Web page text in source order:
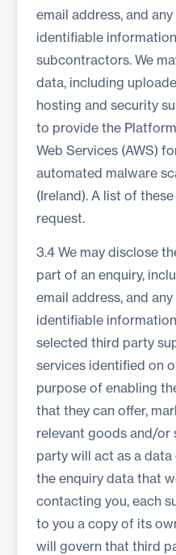
email address, and
identifiable
subcontractors. We
data, including
hosting and security
to provide the
Web Services (AWS)
automated malware
(Ireland). A list of
request.
3.4 We may disclose
part of an enquiry,
email address, and
identifiable
selected third party
services identified on
purpose of enabling
that they can offer,
relevant goods and/or
party will act as a
the enquiry data that
contacting you, each
to you a copy of its
will govern that third